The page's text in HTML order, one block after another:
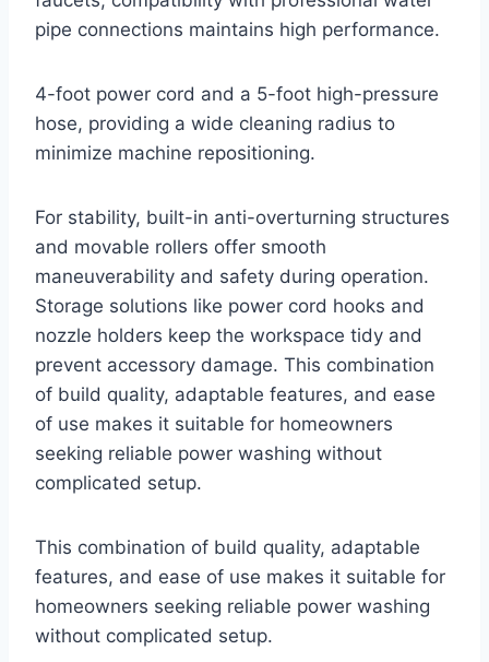
pipe connections maintains high performance.
4-foot power cord and a 5-foot high-pressure
hose, providing a wide cleaning radius to
minimize machine repositioning.
For stability, built-in anti-overturning structures
and movable rollers offer smooth
maneuverability and safety during operation.
Storage solutions like power cord hooks and
nozzle holders keep the workspace tidy and
prevent accessory damage. This combination
of build quality, adaptable features, and ease
of use makes it suitable for homeowners
seeking reliable power washing without
complicated setup.
This combination of build quality, adaptable
features, and ease of use makes it suitable for
homeowners seeking reliable power washing
without complicated setup.